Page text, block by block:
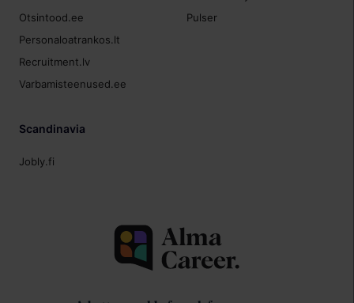
Otsintood.ee
Personaloatrankos.lt
Recruitment.lv
Varbamisteenused.ee
Pulser
Scandinavia
Jobly.fi